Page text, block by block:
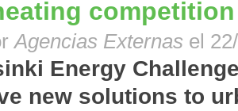
competition
Agencias Externas el
Energy
new solutions to